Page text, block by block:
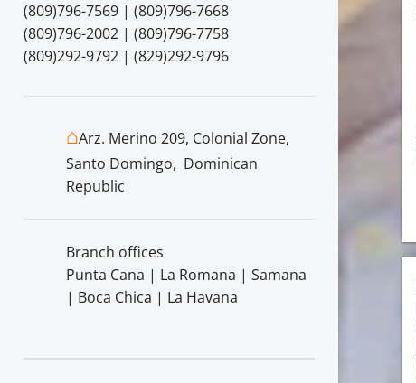
(809)796-7569 | (809)796-7668
(809)796-2002 | (809)796-7758
(809)292-9792 | (829)292-9796
⌂Arz. Merino 209, Colonial Zone,
Santo Domingo, Dominican
Republic
Branch offices
Punta Cana | La Romana | Samana
| Boca Chica | La Havana